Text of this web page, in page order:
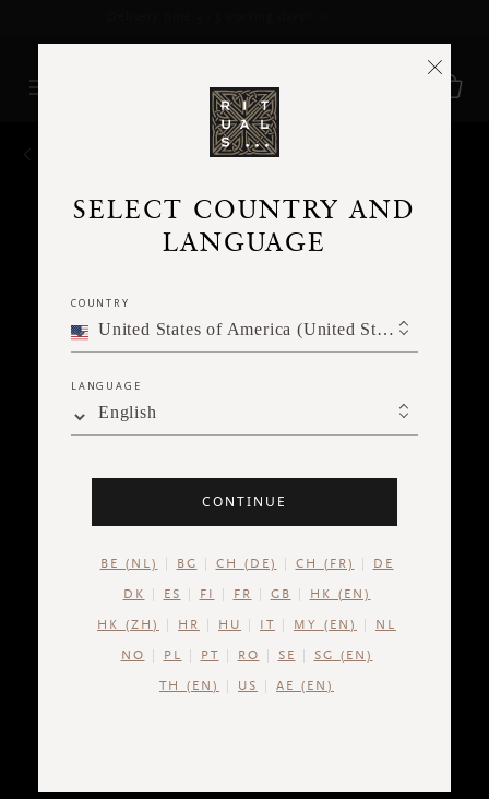
SELECT COUNTRY AND
LANGUAGE
COUNTRY
United States of America (United States of America)
LANGUAGE
English
CONTINUE
BE (NL) BG CH (DE) CH (FR) DE
DK ES FI FR GB HK (EN)
HK (ZH) HR HU IT MY (EN) NL
NO PL PT RO SE SG (EN)
TH (EN) US AE (EN)